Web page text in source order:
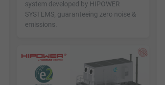
system developed by HIPOWER
SYSTEMS, guaranteeing zero noise &
emissions.